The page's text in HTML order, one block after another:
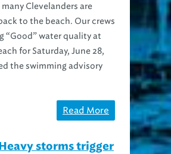
Clevelanders are
to the beach. Our crews
“Good” water quality at
for Saturday, June 28,
the swimming advisory
Read More
storms trigger